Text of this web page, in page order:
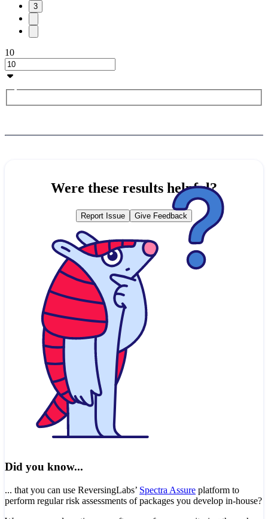
3
10
Were these results helpful?
Report Issue Give Feedback
Did you know...
... that you can use ReversingLabs’ Spectra Assure platform to
perform regular risk assessments of packages you develop in-house?